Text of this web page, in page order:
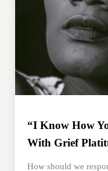
“I Know How
With Grief
How should we